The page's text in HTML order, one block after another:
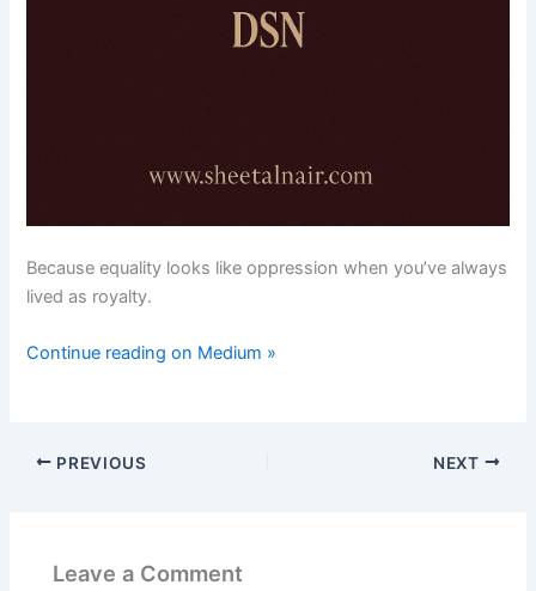
Because equality looks like oppression when you’ve always
lived as royalty.
Continue reading on Medium »
PREVIOUS NEXT
Leave a Comment